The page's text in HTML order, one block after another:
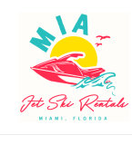
content